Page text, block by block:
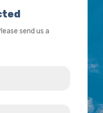
send us a